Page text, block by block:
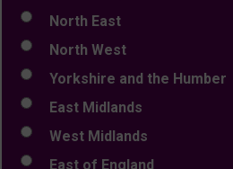
North East
North West
Yorkshire and the Humber
East Midlands
West Midlands
East of England